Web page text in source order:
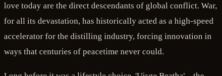
love today are the direct descendants of global conflict. War,
for all its devastation, has historically acted as a high-speed
accelerator for the distilling industry, forcing innovation in
ways that centuries of peacetime never could.